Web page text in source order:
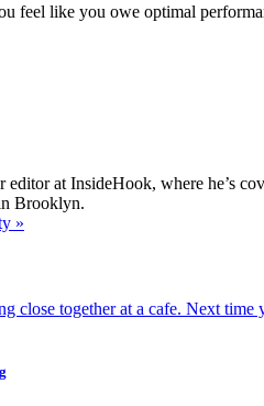
feel like you owe optimal
editor at InsideHook, where he’s
Brooklyn.
»